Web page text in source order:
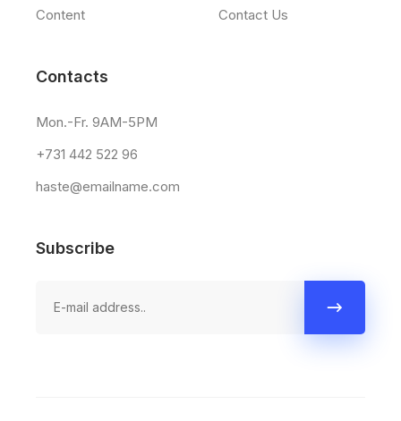
Content
Contact Us
Contacts
Mon.-Fr. 9AM-5PM
+731 442 522 96
haste@emailname.com
Subscribe